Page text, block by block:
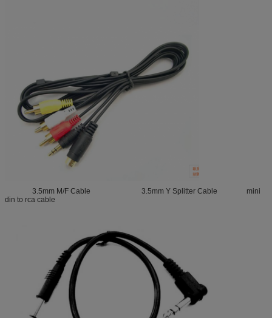
3.5mm M/F Cable 3.5mm Y Splitter Cable mini
din to rca cable